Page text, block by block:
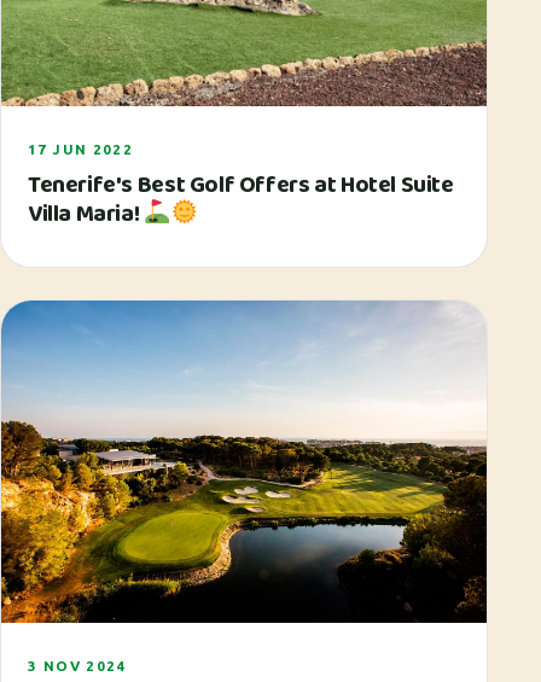
17 JUN 2022
Tenerife's Best Golf Offers at Hotel Suite
Villa Maria!
3 NOV 2024